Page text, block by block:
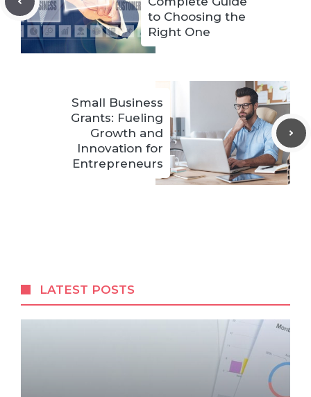
to Choosing the
Right One
Small Business
Grants: Fueling
Growth and
Innovation for
Entrepreneurs
LATEST POSTS